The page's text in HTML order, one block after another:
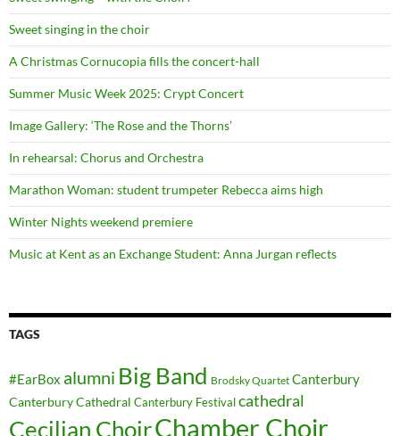
Sweet singing in the choir
A Christmas Cornucopia fills the concert-hall
Summer Music Week 2025: Crypt Concert
Image Gallery: ‘The Rose and the Thorns’
In rehearsal: Chorus and Orchestra
Marathon Woman: student trumpeter Rebecca aims high
Winter Nights weekend premiere
Music at Kent as an Exchange Student: Anna Jurgan reflects
TAGS
#EarBox alumni Big Band Brodsky Quartet Canterbury
Canterbury Cathedral Canterbury Festival cathedral
Cecilian ChoirChamber Choir